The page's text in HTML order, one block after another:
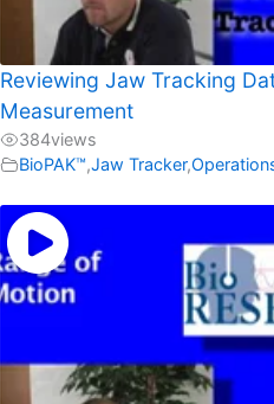
Reviewing Jaw Tracking
Measurement
384views
BioPAK™,Jaw Tracker,